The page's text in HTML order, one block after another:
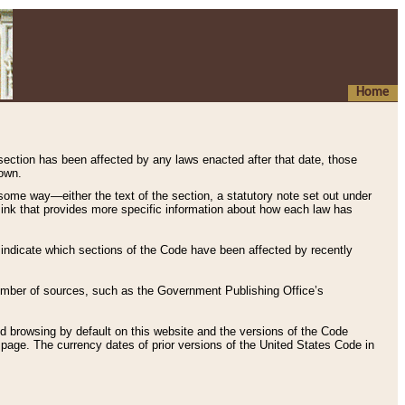
Home
has been affected by any laws enacted after that date, those
way—either the text of the section, a statutory note set out under
that provides more specific information about how each law has
which sections of the Code have been affected by recently
of sources, such as the Government Publishing Office’s
browsing by default on this website and the versions of the Code
page. The currency dates of prior versions of the United States Code in